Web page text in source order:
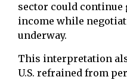
sector could
income while
underway.
This interpretation
U.S. refrained from